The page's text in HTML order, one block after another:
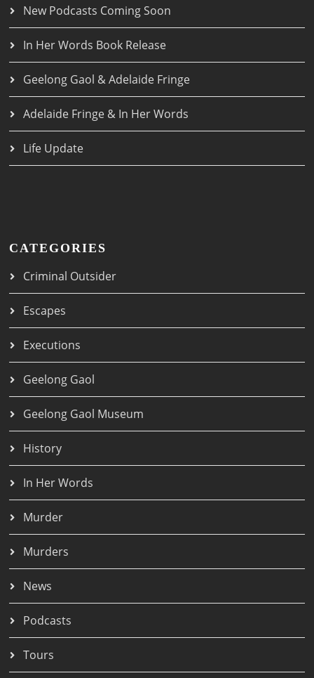
New Podcasts Coming Soon
In Her Words Book Release
Geelong Gaol & Adelaide Fringe
Adelaide Fringe & In Her Words
Life Update
CATEGORIES
Criminal Outsider
Escapes
Executions
Geelong Gaol
Geelong Gaol Museum
History
In Her Words
Murder
Murders
News
Podcasts
Tours